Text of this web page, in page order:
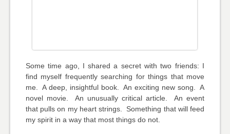
Some time ago, I shared a secret with two friends: I
find myself frequently searching for things that move
me. A deep, insightful book. An exciting new song. A
novel movie. An unusually critical article. An event
that pulls on my heart strings. Something that will feed
my spirit in a way that most things do not.